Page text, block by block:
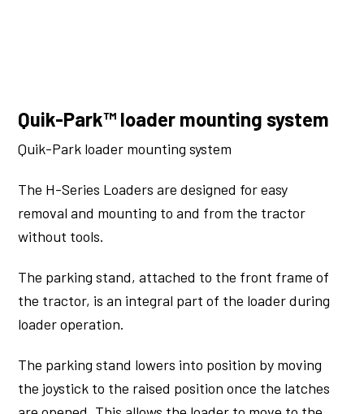
Quik-Park™ loader mounting system
Quik-Park loader mounting system
The H-Series Loaders are designed for easy
removal and mounting to and from the tractor
without tools.
The parking stand, attached to the front frame of
the tractor, is an integral part of the loader during
loader operation.
The parking stand lowers into position by moving
the joystick to the raised position once the latches